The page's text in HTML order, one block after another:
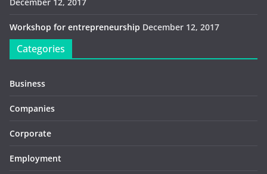
Workshop for entrepreneurship December 12, 2017
Categories
Business
Companies
Corporate
Employment